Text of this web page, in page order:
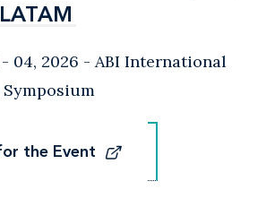
04, 2026
ABI International
the Event
the Event